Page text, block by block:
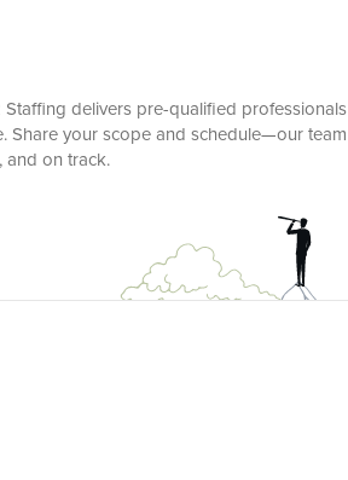
delivers pre-qualified professionals
Share your scope and schedule—our team
and on track.